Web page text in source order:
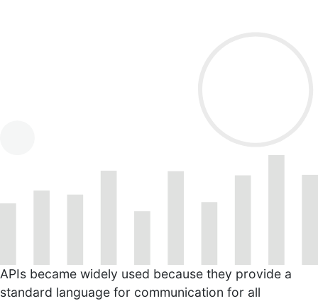
APIs became widely used because they provide a
standard language for communication for all